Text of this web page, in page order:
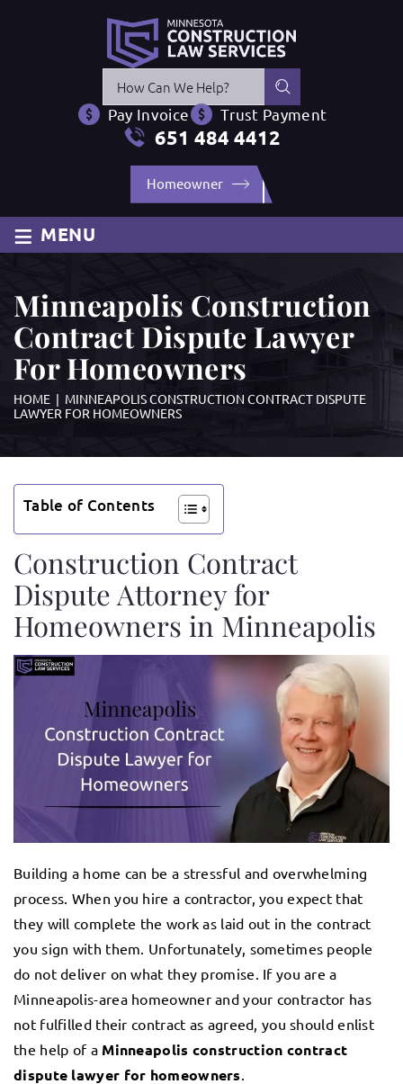
to
Pay Invoice Trust Payment
651 484 4412
Homeowner
≡ MENU
Minneapolis Construction
Contract Dispute Lawyer
For Homeowners
HOME
MINNEAPOLIS CONSTRUCTION CONTRACT DISPUTE
LAWYER FOR HOMEOWNERS
Table of Contents
Construction Contract
Dispute Attorney for
Homeowners in Minneapolis
Building a home can be a stressful and overwhelming
process. When you hire a contractor, you expect that
they will complete the work as laid out in the contract
you sign with them. Unfortunately, sometimes people
do not deliver on what they promise. If you are a
Minneapolis-area homeowner and your contractor has
not fulfilled their contract as agreed, you should enlist
the help of a Minneapolis construction contract
dispute lawyer for homeowners.